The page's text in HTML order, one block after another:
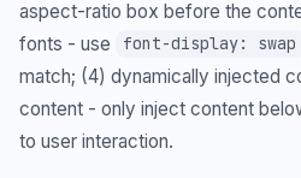
aspect-ratio box before the
fonts - use
font-display: swap
match; (4) dynamically injected
content - only inject content
to user interaction.